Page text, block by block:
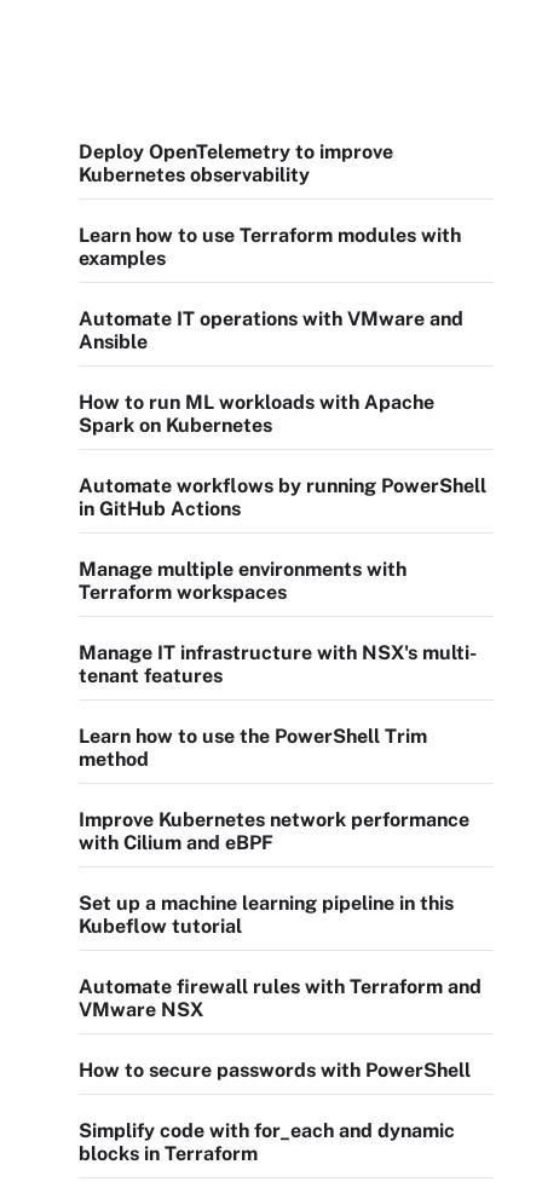
Deploy OpenTelemetry to improve
Kubernetes observability
Learn how to use Terraform modules with
examples
Automate IT operations with VMware and
Ansible
How to run ML workloads with Apache
Spark on Kubernetes
Automate workflows by running PowerShell
in GitHub Actions
Manage multiple environments with
Terraform workspaces
Manage IT infrastructure with NSX's multi-
tenant features
Learn how to use the PowerShell Trim
method
Improve Kubernetes network performance
with Cilium and eBPF
Set up a machine learning pipeline in this
Kubeflow tutorial
Automate firewall rules with Terraform and
VMware NSX
How to secure passwords with PowerShell
Simplify code with for_each and dynamic
blocks in Terraform